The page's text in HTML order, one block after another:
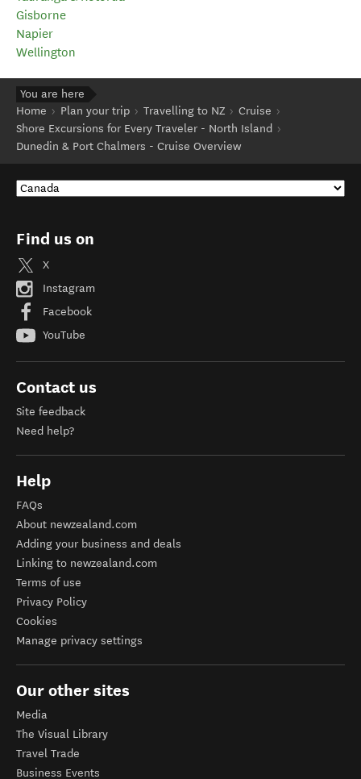
Gisborne
Napier
Wellington
You are here
Home
Plan your trip Travelling to NZ
Cruise
Shore Excursions for Every Traveler - North Island
Dunedin & Port Chalmers - Cruise Overview
Find us on
X
Instagram
Facebook
YouTube
Contact us
Site feedback
Need help?
Help
FAQs
About newzealand.com
Adding your business and deals
Linking to newzealand.com
Terms of use
Privacy Policy
Cookies
Manage privacy settings
Our other sites
Media
The Visual Library
Travel Trade
Business Events